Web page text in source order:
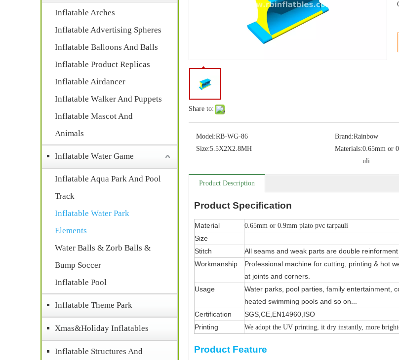
Inflatable Arches
Inflatable Advertising Spheres
Inflatable Balloons And Balls
Inflatable Product Replicas
Inflatable Airdancer
Inflatable Walker And Puppets
Inflatable Mascot And
Animals
Inflatable Water Game
Inflatable Aqua Park And Pool
Track
Inflatable Water Park
Elements
Water Balls & Zorb Balls &
Bump Soccer
Inflatable Pool
Inflatable Theme Park
Xmas&Holiday Inflatables
Inflatable Structures And
Share to:
Model:RB-WG-86 Brand:Rainbow
Size:5.5X2X2.8MH Materials:0.65mm or
uli
Product Description
Product Specification
Material 0.65mm or 0.9mm plato pvc tarpauli
Size
Stitch
All seams and weak parts are double
Workmanship
Professional machine for cutting, printing & hot
at joints and corners.
Usage
Water parks, pool parties, family entertainment,
heated swimming pools and so on...
Certification
SGS,CE,EN14960,ISO
Printing
We adopt the UV printing, it dry instantly, more
Product Feature